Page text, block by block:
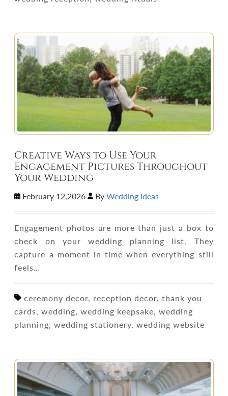
Creative Ways to Use Your
Engagement Pictures Throughout
Your Wedding
February 12,2026 ByWedding Ideas
Engagement photos are more than just a box to
check on your wedding planning list. They
capture a moment in time when everything still
feels…
ceremony decor, reception decor, thank you
cards, wedding, wedding keepsake, wedding
planning, wedding stationery, wedding website